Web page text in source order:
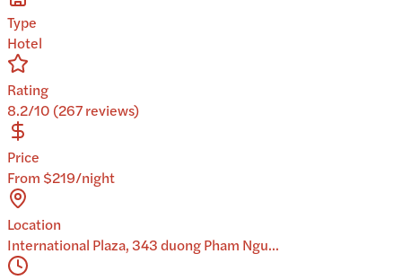
Type
Hotel
Rating
8.2/10 (267 reviews)
Price
From $219/night
Location
International Plaza, 343 duong Pham Ngu...